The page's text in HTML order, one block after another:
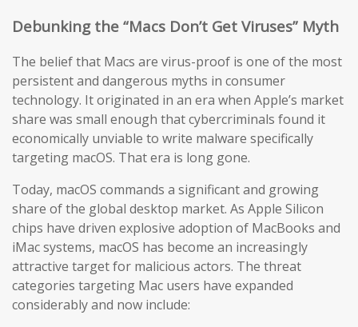
Debunking the “Macs Don’t Get Viruses” Myth
The belief that Macs are virus-proof is one of the most
persistent and dangerous myths in consumer
technology. It originated in an era when Apple’s market
share was small enough that cybercriminals found it
economically unviable to write malware specifically
targeting macOS. That era is long gone.
Today, macOS commands a significant and growing
share of the global desktop market. As Apple Silicon
chips have driven explosive adoption of MacBooks and
iMac systems, macOS has become an increasingly
attractive target for malicious actors. The threat
categories targeting Mac users have expanded
considerably and now include: